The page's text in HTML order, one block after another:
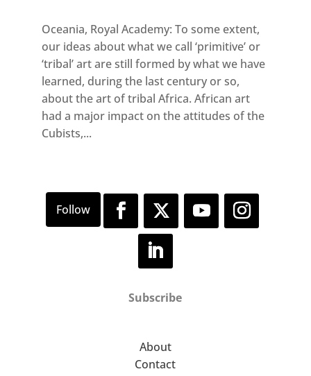
Oceania, Royal Academy: To some extent,
our ideas about what we call ‘primitive’ or
‘tribal’ art are still formed by what we have
learned, during the last century or so,
about the art of tribal Africa. African art
had a major impact on the attitudes of the
Cubists,...
Subscribe
About
Contact